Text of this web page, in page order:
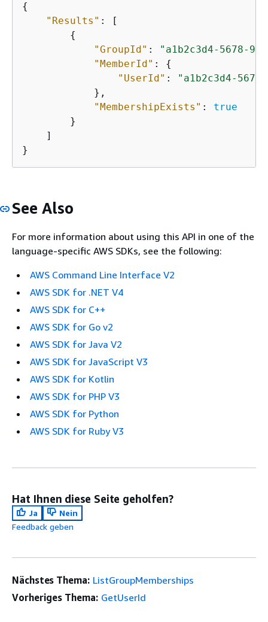
{
"Results" : [
{
"GroupId" :
"a1b2c3d4-5678-
"MemberId" : {
"UserId" :
"a1b2c3d4-5678-
            },
"MembershipExists" : true
        }
    ]
}
See Also
For more information about using this API in one of the
language-specific AWS SDKs, see the following:
AWS Command Line Interface V2
AWS SDK for .NET V4
AWS SDK for C++
AWS SDK for Go v2
AWS SDK for Java V2
AWS SDK for JavaScript V3
AWS SDK for Kotlin
AWS SDK for PHP V3
AWS SDK for Python
AWS SDK for Ruby V3
Hat Ihnen diese Seite geholfen?
Ja
Nein
Feedback geben
Nächstes Thema: ListGroupMemberships
Vorheriges Thema: GetUserId